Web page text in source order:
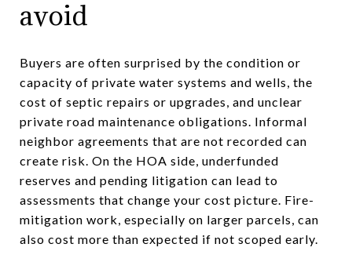
avoid
Buyers are often surprised by the condition or
capacity of private water systems and wells, the
cost of septic repairs or upgrades, and unclear
private road maintenance obligations. Informal
neighbor agreements that are not recorded can
create risk. On the HOA side, underfunded
reserves and pending litigation can lead to
assessments that change your cost picture. Fire-
mitigation work, especially on larger parcels, can
also cost more than expected if not scoped early.